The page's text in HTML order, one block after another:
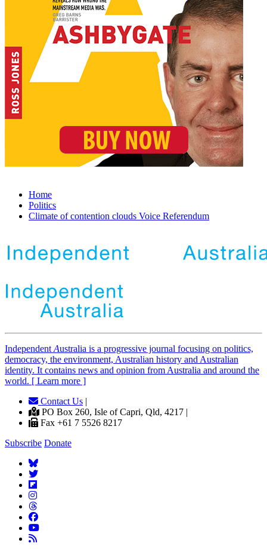
Home
Politics
Climate of contention clouds Voice Referendum
Independent Australia is a progressive journal focusing on politics,
democracy, the environment, Australian history and Australian
identity. It contains news and opinion from Australia and around the
world. [ Learn more ]
Contact Us |
PO Box 260, Isle of Capri, Qld, 4217 |
Fax +61 7 5526 8217
Subscribe Donate